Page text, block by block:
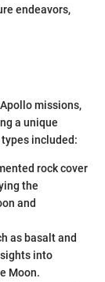
endeavors,
missions,
a unique
included:
rock cover
the
and
as basalt and
into
Moon.